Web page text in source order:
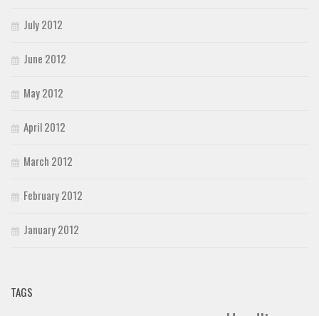
July 2012
June 2012
May 2012
April 2012
March 2012
February 2012
January 2012
TAGS